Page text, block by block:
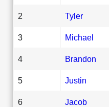
2 Tyler
3 Michael
4 Brandon
5 Justin
6 Jacob